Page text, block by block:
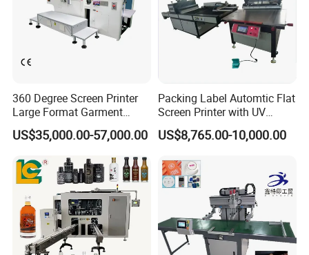
360 Degree Screen Printer
Large Format Garment
Printing Machinery Screen
Printing Machine
US$35,000.00-57,000.00
Packing Label Automtic Flat
Screen Printer with UV
Curing System
US$8,765.00-10,000.00